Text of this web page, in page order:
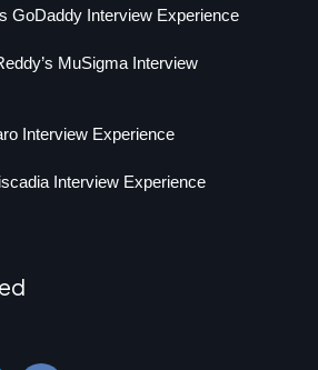
GoDaddy Interview Experience
MuSigma Interview
Interview Experience
Interview Experience